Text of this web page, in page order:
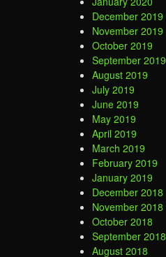
December 2019
November 2019
October 2019
September 2019
August 2019
July 2019
June 2019
May 2019
April 2019
March 2019
February 2019
January 2019
December 2018
November 2018
October 2018
September 2018
August 2018